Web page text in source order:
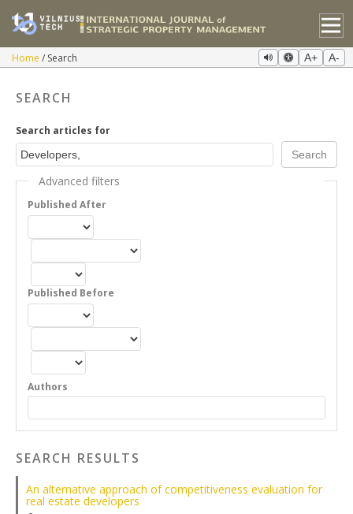
Home Search A+ A-
SEARCH
Search articles for
Advanced filters
Published After
Published Before
Authors
SEARCH RESULTS
An alternative approach of competitiveness evaluation for
real estate developers